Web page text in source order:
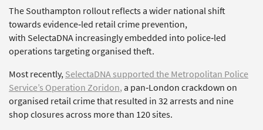
The Southampton rollout reflects a wider national shift
towards evidence‑led retail crime prevention,
with SelectaDNAincreasingly embedded into police‑led
operations targeting organised theft.
Most recently,SelectaDNAsupported the Metropolitan Police
Service’s OperationZoridon,a pan‑London crackdown on
organised retail crime that resulted in 32 arrests and nine
shop closures across more than 120 sites.